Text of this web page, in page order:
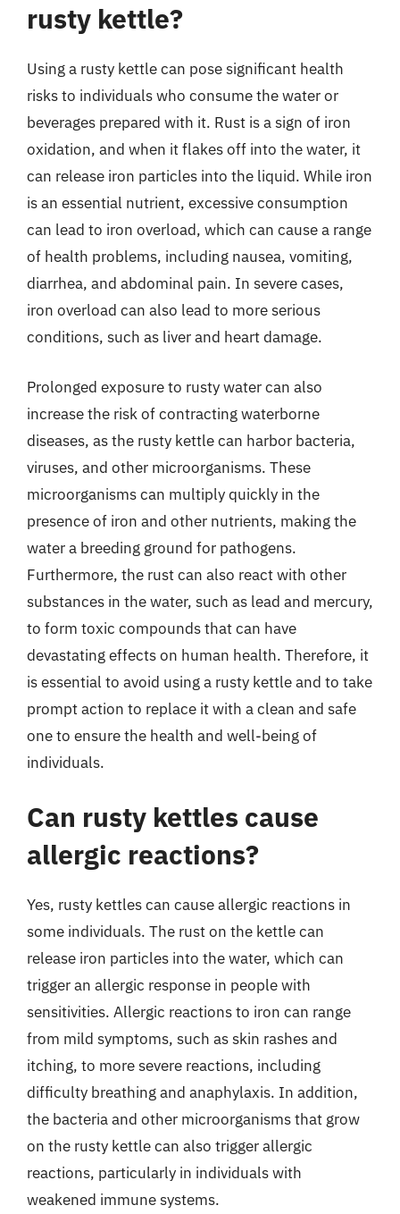
rusty kettle?
Using a rusty kettle can pose significant health
risks to individuals who consume the water or
beverages prepared with it. Rust is a sign of iron
oxidation, and when it flakes off into the water, it
can release iron particles into the liquid. While iron
is an essential nutrient, excessive consumption
can lead to iron overload, which can cause a range
of health problems, including nausea, vomiting,
diarrhea, and abdominal pain. In severe cases,
iron overload can also lead to more serious
conditions, such as liver and heart damage.
Prolonged exposure to rusty water can also
increase the risk of contracting waterborne
diseases, as the rusty kettle can harbor bacteria,
viruses, and other microorganisms. These
microorganisms can multiply quickly in the
presence of iron and other nutrients, making the
water a breeding ground for pathogens.
Furthermore, the rust can also react with other
substances in the water, such as lead and mercury,
to form toxic compounds that can have
devastating effects on human health. Therefore, it
is essential to avoid using a rusty kettle and to take
prompt action to replace it with a clean and safe
one to ensure the health and well-being of
individuals.
Can rusty kettles cause
allergic reactions?
Yes, rusty kettles can cause allergic reactions in
some individuals. The rust on the kettle can
release iron particles into the water, which can
trigger an allergic response in people with
sensitivities. Allergic reactions to iron can range
from mild symptoms, such as skin rashes and
itching, to more severe reactions, including
difficulty breathing and anaphylaxis. In addition,
the bacteria and other microorganisms that grow
on the rusty kettle can also trigger allergic
reactions, particularly in individuals with
weakened immune systems.